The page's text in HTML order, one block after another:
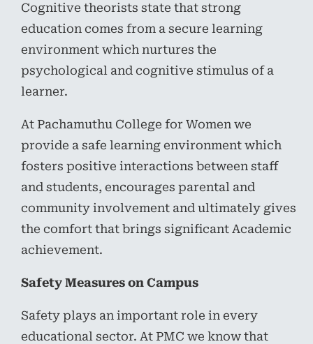
Cognitive theorists state that strong
education comes from a secure learning
environment which nurtures the
psychological and cognitive stimulus of a
learner.
At Pachamuthu College for Women we
provide a safe learning environment which
fosters positive interactions between staff
and students, encourages parental and
community involvement and ultimately gives
the comfort that brings significant Academic
achievement.
Safety Measures on Campus
Safety plays an important role in every
educational sector. At PMC we know that